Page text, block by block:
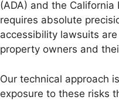
(ADA) and the
requires absolute
accessibility lawsuits
property owners and
Our technical approach
exposure to these risks